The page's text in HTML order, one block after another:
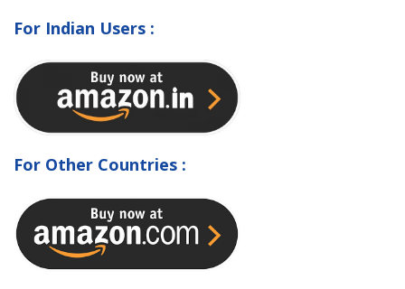
For Indian Users :
For Other Countries :